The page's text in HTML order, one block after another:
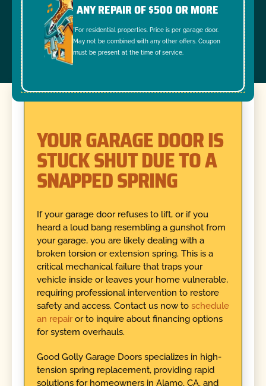
ANY REPAIR OF $500 OR MORE
*For residential properties. Price is per garage door.
May not be combined with any other offers. Coupon
must be present at the time of service.
YOUR GARAGE DOOR IS
STUCK SHUT DUE TO A
SNAPPED SPRING
If your garage door refuses to lift, or if you
heard a loud bang resembling a gunshot from
your garage, you are likely dealing with a
broken torsion or extension spring. This is a
critical mechanical failure that traps your
vehicle inside or leaves your home vulnerable,
requiring professional intervention to restore
safety and access. Contact us now to schedule
an repairor to inquire about financing options
for system overhauls.
Good Golly Garage Doors specializes in high-
tension spring replacement, providing rapid
solutions for homeowners in Alamo, CA, and